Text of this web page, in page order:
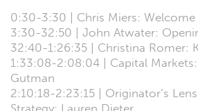
0:30-3:30 | Chris Miers: Welcome
3:30-32:50 | John Atwater:
32:40-1:26:35 | Christina Romer:
1:33:08-2:08:04 | Capital
Gutman
2:10:18-2:23:15 | Originator’s